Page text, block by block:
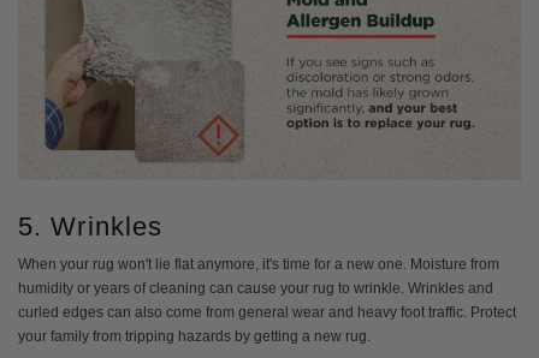
5. Wrinkles
When your rug won't lie flat anymore, it's time for a new one. Moisture from
humidity or years of cleaning can cause your rug to wrinkle. Wrinkles and
curled edges can also come from general wear and heavy foot traffic. Protect
your family from tripping hazards by getting a new rug.